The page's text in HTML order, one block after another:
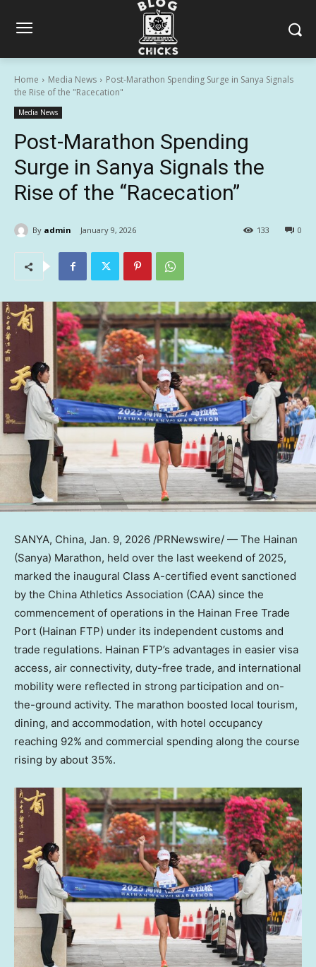
Home Media News
Post-Marathon Spending Surge in Sanya Signals
the Rise of the "Racecation"
Media News
Post-Marathon Spending
Surge in Sanya Signals the
Rise of the “Racecation”
By admin January 9, 2026 0
133
SANYA, China, Jan. 9, 2026 /PRNewswire/ — The Hainan
(Sanya) Marathon, held over the last weekend of 2025,
marked the inaugural Class A-certified event sanctioned
by the China Athletics Association (CAA) since the
commencement of operations in the Hainan Free Trade
Port (Hainan FTP) under its independent customs and
trade regulations. Hainan FTP’s advantages in easier visa
access, air connectivity, duty-free trade, and international
mobility were reflected in strong participation and on-
the-ground activity. The marathon boosted local tourism,
dining, and accommodation, with hotel occupancy
reaching 92% and commercial spending along the course
rising by about 35%.